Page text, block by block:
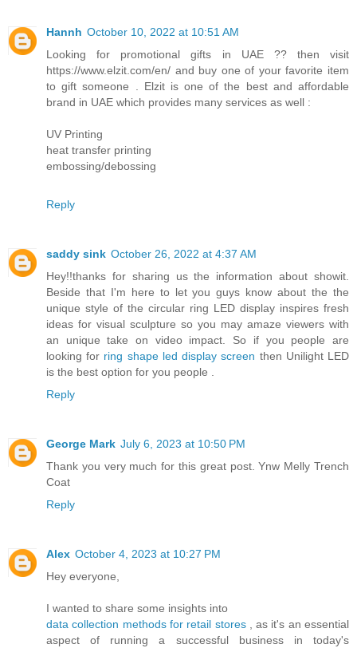
Hannh October 10, 2022 at 10:51 AM
Looking for promotional gifts in UAE ?? then visit
https://www.elzit.com/en/ and buy one of your favorite item
to gift someone . Elzit is one of the best and affordable
brand in UAE which provides many services as well :
UV Printing
heat transfer printing
embossing/debossing
Reply
saddy sink October 26, 2022 at 4:37 AM
Hey!!thanks for sharing us the information about showit.
Beside that I'm here to let you guys know about the the
unique style of the circular ring LED display inspires fresh
ideas for visual sculpture so you may amaze viewers with
an unique take on video impact. So if you people are
looking for ring shape led display screen then Unilight LED
is the best option for you people .
Reply
George Mark July 6, 2023 at 10:50 PM
Thank you very much for this great post.Ynw Melly Trench
Coat
Reply
Alex October 4, 2023 at 10:27 PM
Hey everyone,
I wanted to share some insights into
data collection methods for retail stores , as it's an essential
aspect of running a successful business in today's